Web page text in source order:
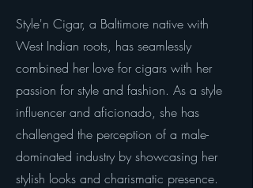
Style'n Cigar, a Baltimore native with
West Indian roots, has seamlessly
combined her love for cigars with her
passion for style and fashion. As a style
influencer and aficionado, she has
challenged the perception of a male-
dominated industry by showcasing her
stylish looks and charismatic presence.